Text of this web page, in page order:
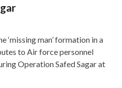
‘missing man’ formation in a
to Air force personnel
Operation Safed Sagar at